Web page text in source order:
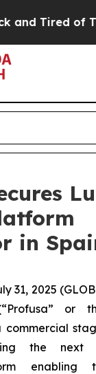
Tired of This
in
31, 2025
or
commercial
the next
enabling